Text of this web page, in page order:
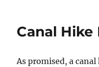
Canal Hike
As promised, a